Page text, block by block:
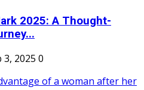
2025: A Thought-
3, 2025 0